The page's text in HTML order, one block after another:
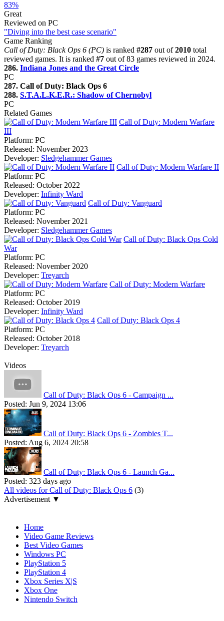
83%
Great
Reviewed on PC
"Diving into the best case scenario"
Game Ranking
Call of Duty: Black Ops 6 (PC) is ranked #287 out of2010 total
reviewed games. It is ranked #7 out of 83 games reviewed in 2024.
286. Indiana Jones and the Great Circle
PC
287. Call of Duty: Black Ops 6
288. S.T.A.L.K.E.R.: Shadow of Chernobyl
PC
Related Games
Call of Duty: Modern Warfare
III
Platform: PC
Released: November 2023
Developer: Sledgehammer Games
Call of Duty: Modern Warfare II
Platform: PC
Released: October 2022
Developer: Infinity Ward
Call of Duty: Vanguard
Platform: PC
Released: November 2021
Developer: Sledgehammer Games
Call of Duty: Black Ops Cold
War
Platform: PC
Released: November 2020
Developer: Treyarch
Call of Duty: Modern Warfare
Platform: PC
Released: October 2019
Developer: Infinity Ward
Call of Duty: Black Ops 4
Platform: PC
Released: October 2018
Developer: Treyarch
Videos
Call of Duty: Black Ops 6 - Campaign ...
Posted: Jun 9, 2024 13:06
Call of Duty: Black Ops 6 - Zombies T...
Posted: Aug 6, 2024 20:58
Call of Duty: Black Ops 6 - Launch Ga...
Posted: 323 days ago
All videos for Call of Duty: Black Ops 6 (3)
Advertisement ▼
Home
Video Game Reviews
Best Video Games
Windows PC
PlayStation 5
PlayStation 4
Xbox Series X|S
Xbox One
Nintendo Switch